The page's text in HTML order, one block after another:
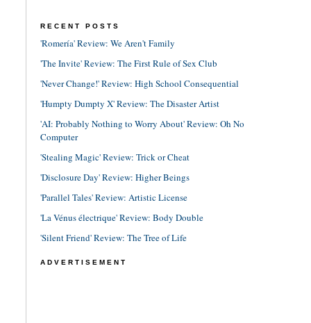
RECENT POSTS
'Romería' Review: We Aren't Family
'The Invite' Review: The First Rule of Sex Club
'Never Change!' Review: High School Consequential
'Humpty Dumpty X' Review: The Disaster Artist
'AI: Probably Nothing to Worry About' Review: Oh No
Computer
'Stealing Magic' Review: Trick or Cheat
'Disclosure Day' Review: Higher Beings
'Parallel Tales' Review: Artistic License
'La Vénus électrique' Review: Body Double
'Silent Friend' Review: The Tree of Life
ADVERTISEMENT